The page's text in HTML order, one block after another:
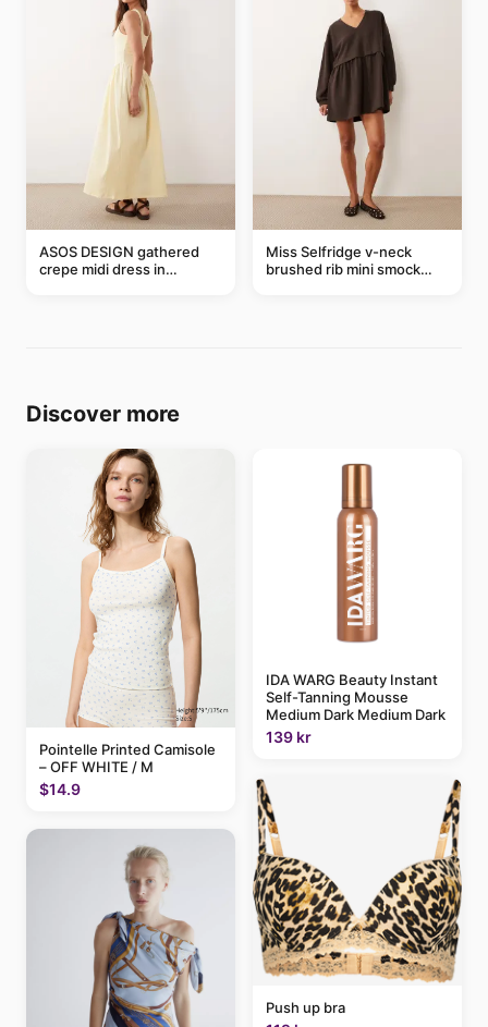
ASOS DESIGN gathered
crepe midi dress in
Miss Selfridge v-neck
brushed rib mini smock
Discover more
Pointelle Printed Camisole
– OFF WHITE / M
$14.9
IDA WARG Beauty Instant
Self-Tanning Mousse
Medium Dark Medium Dark
139 kr
Push up bra